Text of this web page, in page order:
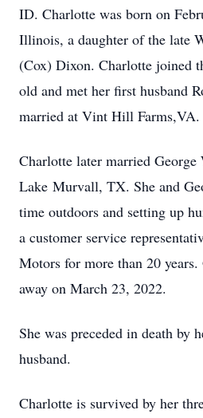
ID. Charlotte was born on
Illinois, a daughter of the late
(Cox) Dixon. Charlotte joined
old and met her first husband
married at Vint Hill Farms,VA.
Charlotte later married
Lake Murvall, TX. She and
time outdoors and setting up
a customer service
Motors for more than 20 years.
away on March 23, 2022.
She was preceded in death by
husband.
Charlotte is survived by her